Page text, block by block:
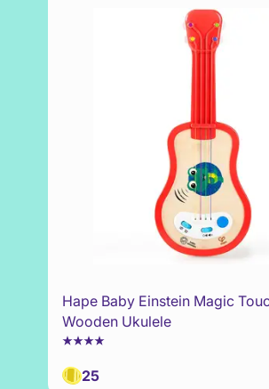
Hape Baby Einstein Magic
Wooden Ukulele
25